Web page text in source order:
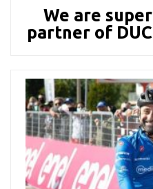
We are
partner of